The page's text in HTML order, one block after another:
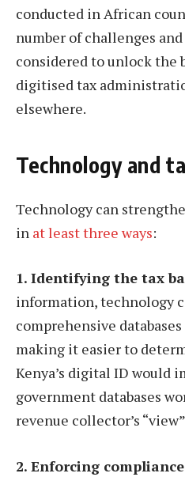
conducted in African
number of challenges
considered to unlock the
digitised tax
elsewhere.
Technology and
Technology can
in at least three ways:
1. Identifying the tax
information, technology
comprehensive
making it easier to
Kenya’s digital ID would
government databases
revenue collector’s
2. Enforcing